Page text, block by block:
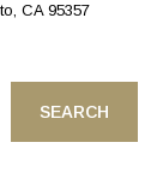
CA 95357
SEARCH